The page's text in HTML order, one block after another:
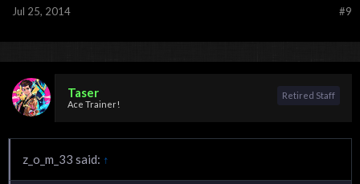
#9
Jul 25, 2014
Taser
Ace Trainer!
Retired Staff
z_o_m_33 said: ↑